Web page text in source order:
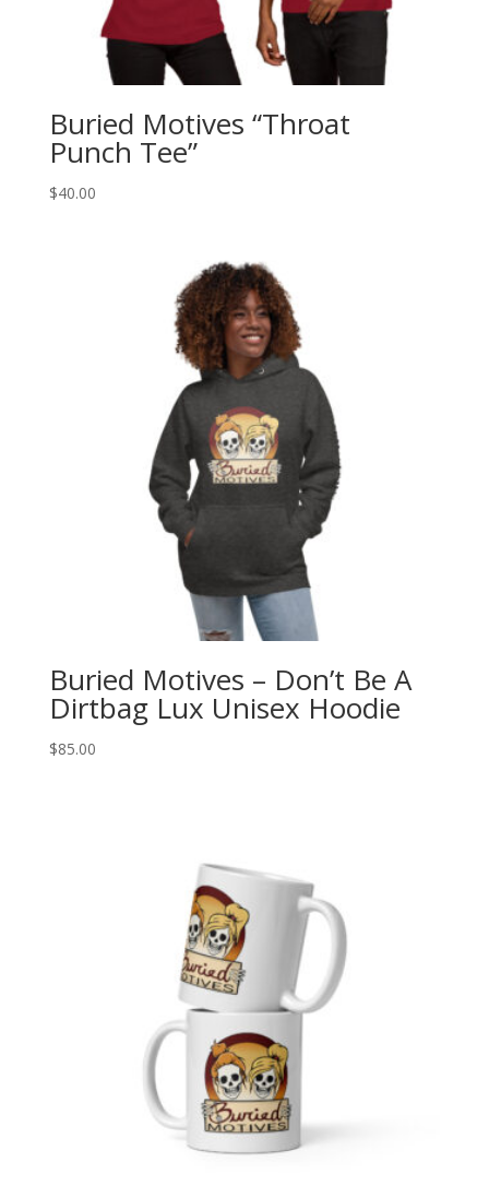
Buried Motives “Throat
Punch Tee”
$40.00
Buried Motives – Don’t Be A
Dirtbag Lux Unisex Hoodie
$85.00